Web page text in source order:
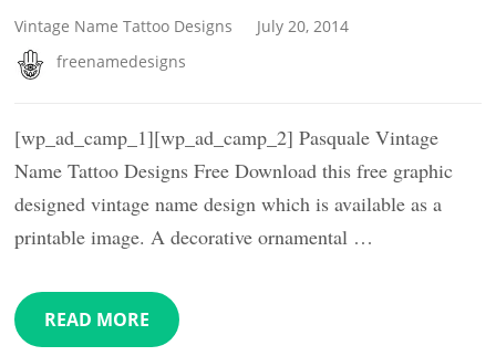
Vintage Name Tattoo Designs
July 20, 2014
freenamedesigns
[wp_ad_camp_1][wp_ad_camp_2] Pasquale Vintage
Name Tattoo Designs Free Download this free graphic
designed vintage name design which is available as a
printable image. A decorative ornamental …
READ MORE